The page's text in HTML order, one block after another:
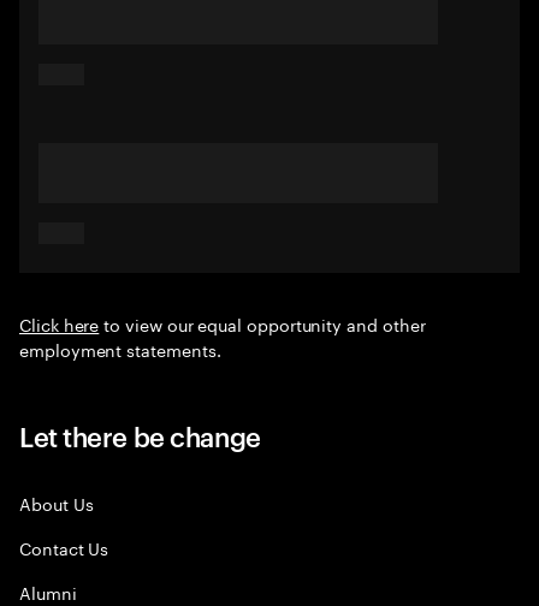
Click hereto view our equal opportunity and other
employment statements.
Let there be change
About Us
Contact Us
Alumni